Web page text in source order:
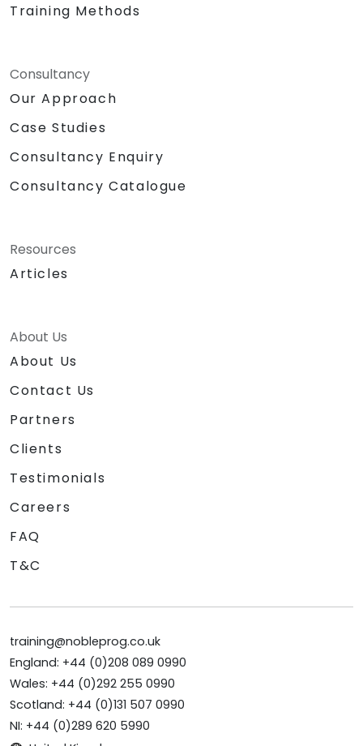
Training Methods
Consultancy
Our Approach
Case Studies
Consultancy Enquiry
Consultancy Catalogue
Resources
Articles
About Us
About Us
Contact Us
Partners
Clients
Testimonials
Careers
FAQ
T&C
training@nobleprog.co.uk
England: +44 (0)208 089 0990
Wales: +44 (0)292 255 0990
Scotland: +44 (0)131 507 0990
NI: +44 (0)289 620 5990